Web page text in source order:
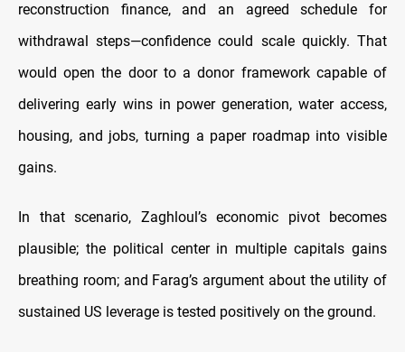
reconstruction finance, and an agreed schedule for
withdrawal steps—confidence could scale quickly. That
would open the door to a donor framework capable of
delivering early wins in power generation, water access,
housing, and jobs, turning a paper roadmap into visible
gains.
In that scenario, Zaghloul’s economic pivot becomes
plausible; the political center in multiple capitals gains
breathing room; and Farag’s argument about the utility of
sustained US leverage is tested positively on the ground.